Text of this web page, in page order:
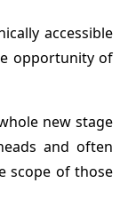
accessible
opportunity of
new stage
and often
scope of those